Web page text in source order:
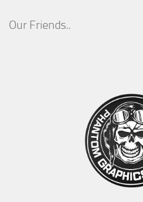
Our Friends..